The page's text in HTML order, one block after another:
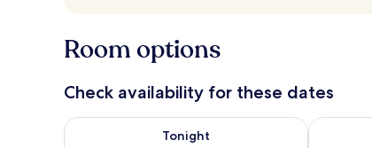
Room options
Check availability for these dates
Tonight
Check availability for tonight Aug 7 - Aug 8Check